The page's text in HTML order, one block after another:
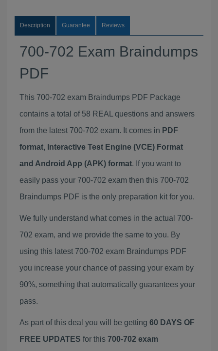
Description Guarantee Reviews
700-702 Exam Braindumps
PDF
This 700-702 exam Braindumps PDF Package
contains a total of 58 REAL questions and answers
from the latest 700-702 exam. It comes in PDF
format, Interactive Test Engine (VCE) Format
and Android App (APK) format. If you want to
easily pass your 700-702 exam then this 700-702
Braindumps PDF is the only preparation kit for you.
We fully understand what comes in the actual 700-
702 exam, and we provide the same to you. By
using this latest 700-702 exam Braindumps PDF
you increase your chance of passing your exam by
90%, something that automatically guarantees your
pass.
As part of this deal you will be getting 60 DAYS OF
FREE UPDATES for this 700-702 exam